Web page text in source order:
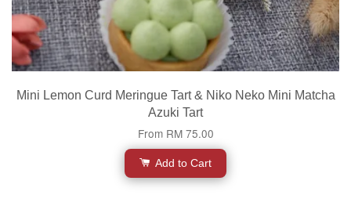
Mini Lemon Curd Meringue Tart & Niko Neko Mini Matcha
Azuki Tart
From RM 75.00
Add to Cart